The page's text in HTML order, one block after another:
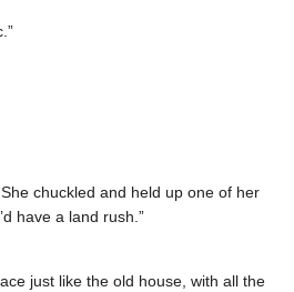
chuckled and held up one of her
have a land rush.”
just like the old house, with all the